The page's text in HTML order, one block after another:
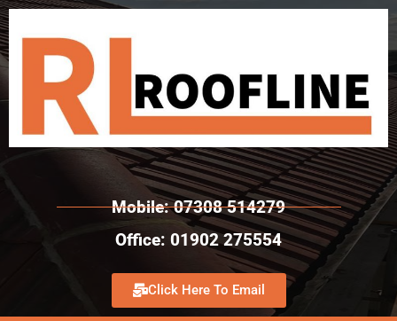
Mobile: 07308 514279
Office: 01902 275554
Click Here To Email